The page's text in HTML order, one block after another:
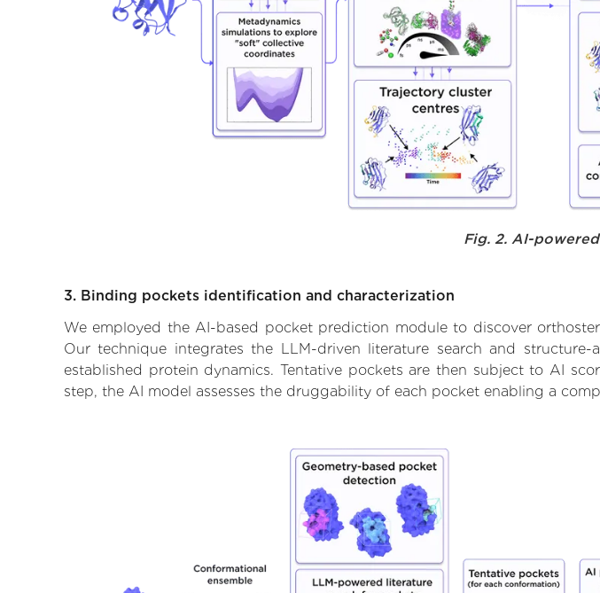
Fig. 2. AI-
3. Binding pockets identification and characterization
We employed the AI-based pocket prediction module to discover
Our technique integrates the LLM-driven literature search and
established protein dynamics. Tentative pockets are then subject to AI
step, the AI model assesses the druggability of each pocket enabling a